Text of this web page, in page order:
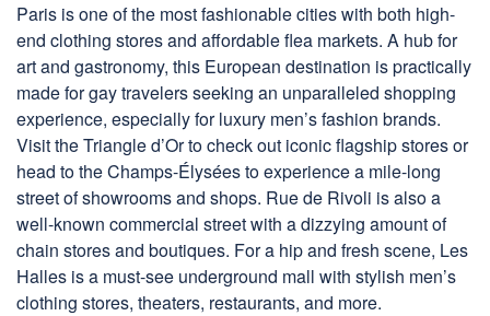
Paris is one of the most fashionable cities with both high-
end clothing stores and affordable flea markets. A hub for
art and gastronomy, this European destination is practically
made for gay travelers seeking an unparalleled shopping
experience, especially for luxury men’s fashion brands.
Visit the Triangle d’Or to check out iconic flagship stores or
head to the Champs-Élysées to experience a mile-long
street of showrooms and shops. Rue de Rivoli is also a
well-known commercial street with a dizzying amount of
chain stores and boutiques. For a hip and fresh scene, Les
Halles is a must-see underground mall with stylish men’s
clothing stores, theaters, restaurants, and more.